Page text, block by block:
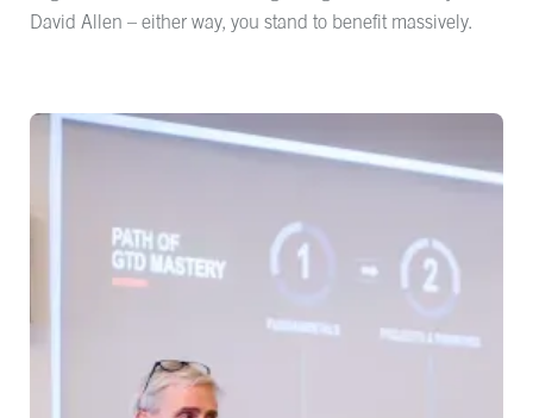
David Allen – either way, you stand to benefit massively.